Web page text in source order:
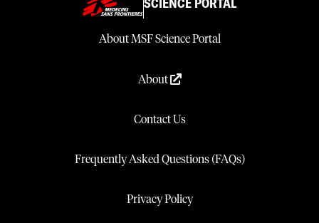
SCIENCE PORTAL
About MSF Science Portal
About
Contact Us
Frequently Asked Questions (FAQs)
Privacy Policy